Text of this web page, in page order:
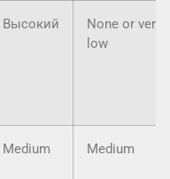
Высокий
None or very
low
Medium Medium